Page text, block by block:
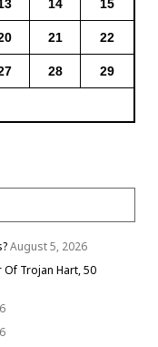
14 15
21 22
28 29
August 5, 2026
Of Trojan Hart, 50